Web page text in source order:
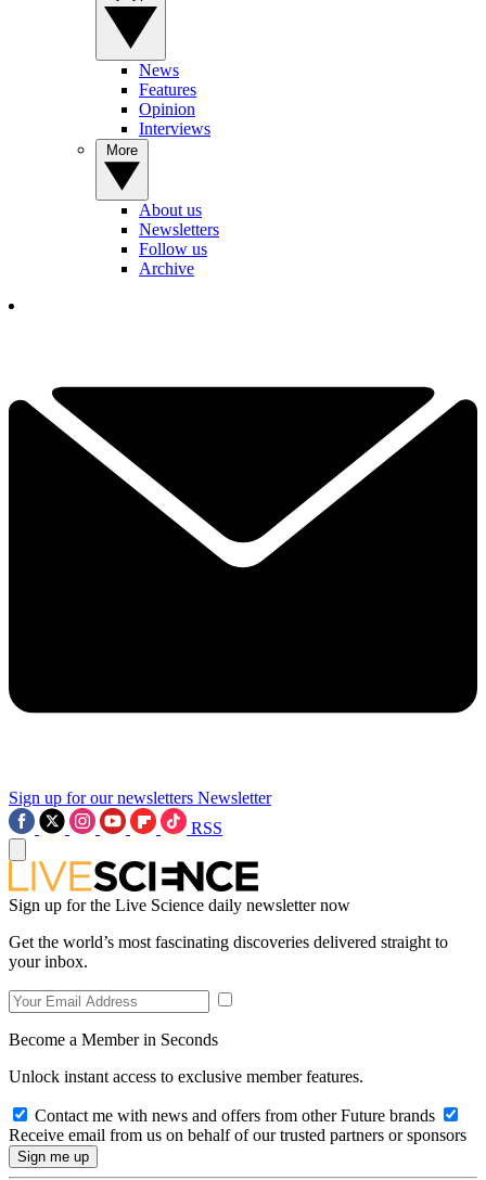
News
Features
Opinion
Interviews
About us
Newsletters
Follow us
Archive
Sign up for our newsletters Newsletter
RSS
Sign up for the Live Science daily newsletter now
Get the world’s most fascinating discoveries delivered straight to
your inbox.
Become a Member in Seconds
Unlock instant access to exclusive member features.
Contact me with news and offers from other Future brands
Receive email from us on behalf of our trusted partners or sponsors